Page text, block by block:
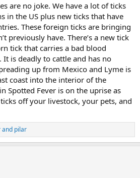
are no joke. We have a lot of ticks
in the US plus new ticks that have
These foreign ticks are bringing
previously have. There’s a new tick
tick that carries a bad blood
It is deadly to cattle and has no
up from Mexico and Lyme is
coast into the interior of the
Spotted Fever is on the uprise as
off your livestock, your pets, and
and pilar